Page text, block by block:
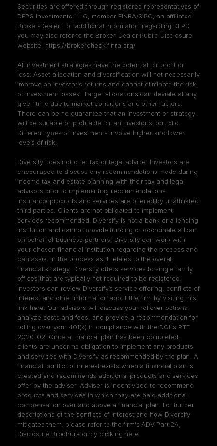
Securities are offered through registered representatives of
DFPG Investments, LLC, member FINRA/SIPC, an affiliated
Broker-Dealer. For additional information regarding DFPG
you may also refer to the Broker-Dealer Public Disclosure
website https://brokercheck.finra.org/
All investment strategies have the potential for profit or
loss. Asset allocation and diversification will not necessarily
improve an investor's returns and cannot eliminate the risk
of investment losses. Target allocations can deviate at any
given time due to market conditions and other factors.
There can be no guarantee that an investment or strategy
will be suitable or profitable for an investor's portfolio.
Different types of investments involve higher and lower
levels of risk.
Diversify does not offer tax or legal advice. Investors are
encouraged to discuss any recommendations made during
income tax and estate planning with their tax and legal
advisors prior to implementing recommendations.
Insurance products and services are offered by unaffiliated
third parties. Clients are not obligated to implement
services recommended. Diversify is not a bank or a lending
institution and cannot provide funding or coordinate a loan
on behalf of business partners. Diversify can work with
your chosen financial institution regarding the process and
can assist in the process as it relates to the overall
financial strategy. Diversify offers services to single family
offices that are typically not required to be registered.
Investors can review Diversify’s service offering, conflicts of
interest and other information about the firm by visiting this
link here. Our advisors will discuss your rollover options,
analyze costs and fees, and provide a recommendation for
rolling over your 401(k) in compliance with the DOL's PTE
2020-02. Once a financial plan has been completed,
clients are under no obligation to implement any products
and services with Diversify as recommended by the plan. A
financial conflict of interest exists when a financial plan is
created and recommends additional products and services
offer by the adviser. Adviser is incentivized to recommend
products and services in which they are paid additional
compensation over and above a financial plan. For further
descriptions of the conflicts of interest and how Diversify
mitigates them, please refer to the firm's ADV Part 2A,
Disclosure Brochure or by clicking here.